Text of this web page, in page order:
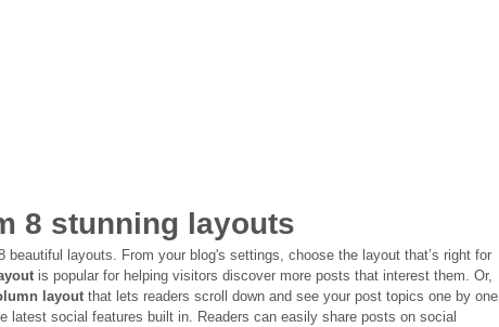
8 stunning layouts
beautiful layouts. From your blog's settings, choose the layout that’s right for
is popular for helping visitors discover more posts that interest them. Or,
layout that lets readers scroll down and see your post topics one by one.
latest social features built in. Readers can easily share posts on social